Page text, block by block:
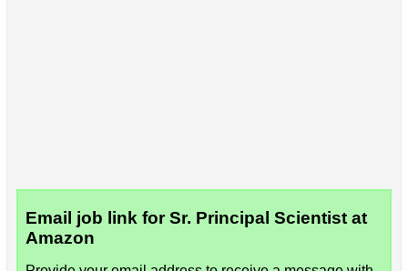
Email job link for Sr. Principal Scientist at
Amazon